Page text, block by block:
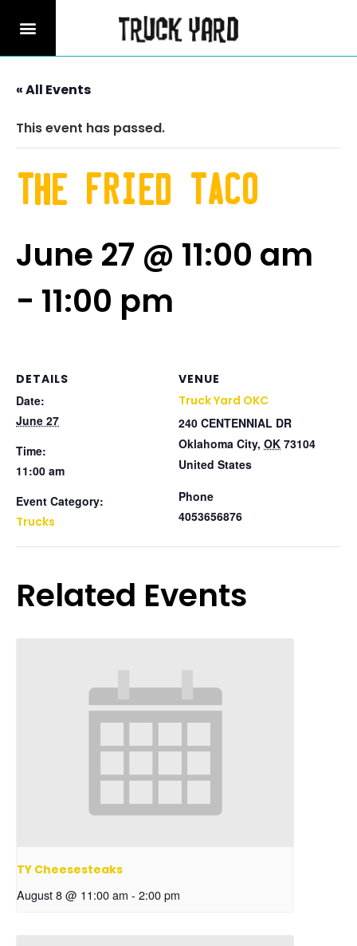
« All Events
This event has passed.
The Fried Taco
June 27 @ 11:00 am
- 11:00 pm
DETAILS
Date:
June 27
Time:
11:00 am
Event Category:
Trucks
VENUE
Truck Yard OKC
240 CENTENNIAL DR
Oklahoma City, OK 73104
United States
Phone
4053656876
Related Events
TY Cheesesteaks
August 8 @ 11:00 am - 2:00 pm